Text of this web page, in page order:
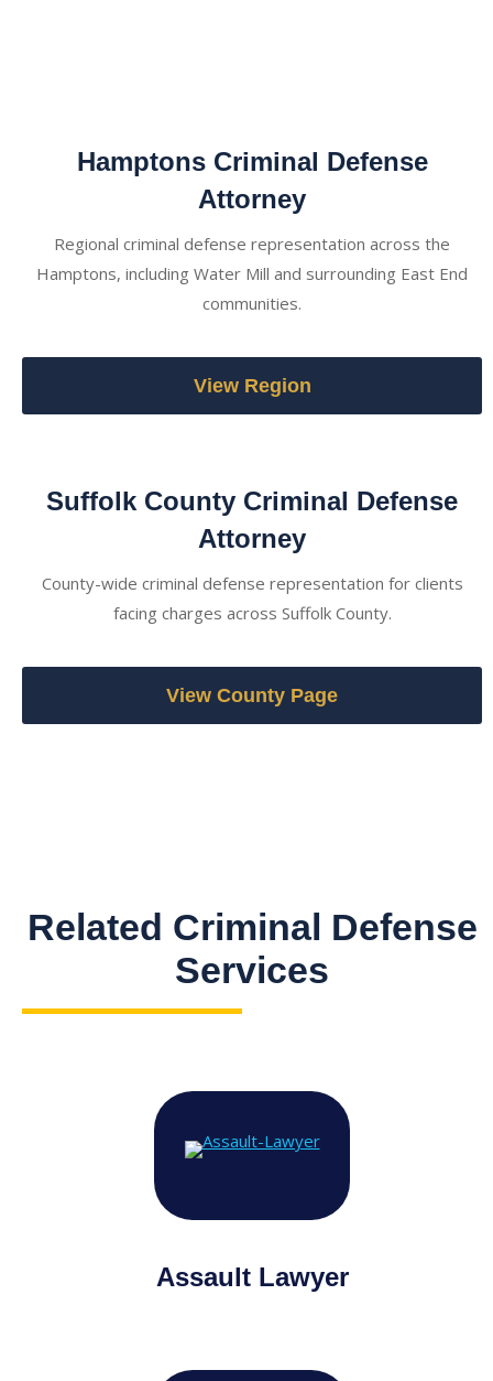
Hamptons Criminal Defense
Attorney
Regional criminal defense representation across the
Hamptons, including Water Mill and surrounding East End
communities.
View Region
Suffolk County Criminal Defense
Attorney
County-wide criminal defense representation for clients
facing charges across Suffolk County.
View County Page
Related Criminal Defense
Services
Assault Lawyer